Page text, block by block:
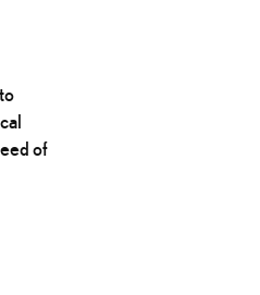
of